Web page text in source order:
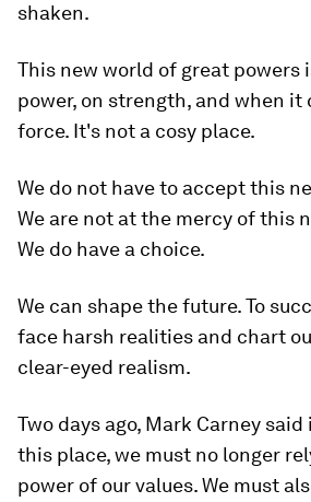
shaken.
This new world of great powers
power, on strength, and when it
force. It's not a cosy place.
We do not have to accept this
We are not at the mercy of this
We do have a choice.
We can shape the future. To
face harsh realities and chart
clear-eyed realism.
Two days ago, Mark Carney
this place, we must no longer
power of our values. We must